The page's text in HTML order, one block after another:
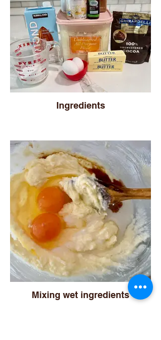
Ingredients
Mixing wet ingredients